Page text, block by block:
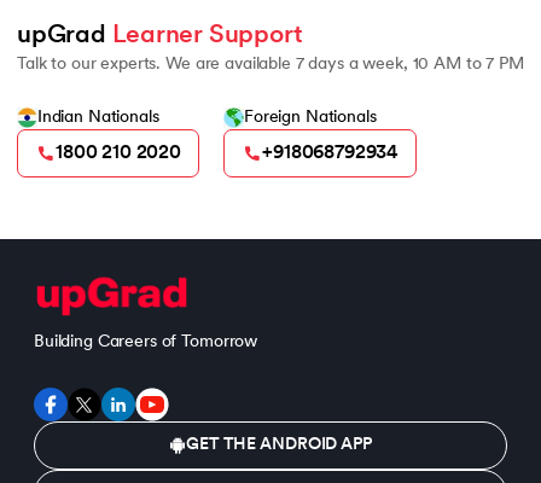
upGrad Learner Support
Talk to our experts. We are available 7 days a week, 10 AM to 7 PM
Indian Nationals
1800 210 2020
Foreign Nationals
+918068792934
Building Careers of Tomorrow
GET THE ANDROID APP